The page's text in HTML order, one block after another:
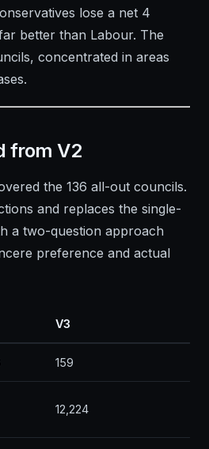
lose a net 4
better than Labour. The
concentrated in areas
from V2
the 136 all-out councils.
and replaces the single-
a two-question approach
preference and actual
V3
159
12,224